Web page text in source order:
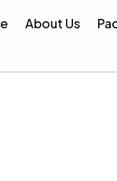
About Us
: Save LKR